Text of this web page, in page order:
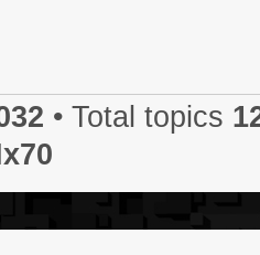
• Total topics